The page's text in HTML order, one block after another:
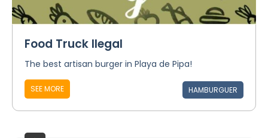
Food Truck Ilegal
The best artisan burger in Playa de Pipa!
SEE MORE HAMBURGUER